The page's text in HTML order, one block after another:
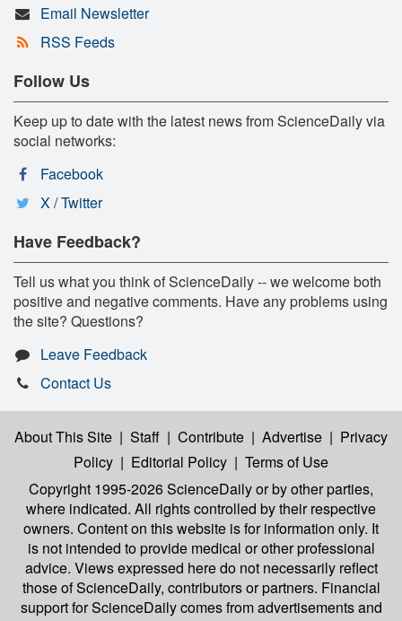
Email Newsletter
RSS Feeds
Follow Us
Keep up to date with the latest news from ScienceDaily via
social networks:
Facebook
X / Twitter
Have Feedback?
Tell us what you think of ScienceDaily -- we welcome both
positive and negative comments. Have any problems using
the site? Questions?
Leave Feedback
Contact Us
About This Site | Staff | Contribute | Advertise | Privacy
Policy | Editorial Policy | Terms of Use
Copyright 1995-2026 ScienceDailyor by other parties,
where indicated. All rights controlled by their respective
owners. Content on this website is for information only. It
is not intended to provide medical or other professional
advice. Views expressed here do not necessarily reflect
those of ScienceDaily, contributors or partners. Financial
support for ScienceDaily comes from advertisements and